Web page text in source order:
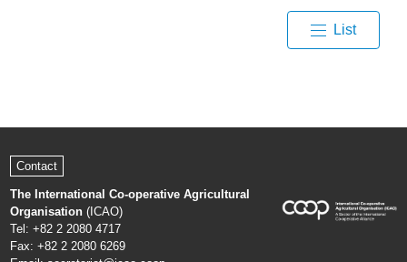
List
Contact
The International Co-operative Agricultural
Organisation (ICAO)
Tel: +82 2 2080 4717
Fax: +82 2 2080 6269